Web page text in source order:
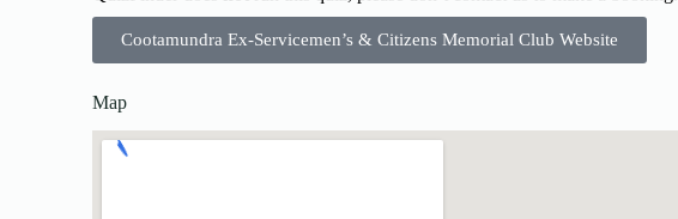
Cootamundra Ex-Servicemen’s & Citizens Memorial Club Website
Map